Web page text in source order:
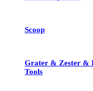
Scoop
Grater & Zester &
Tools